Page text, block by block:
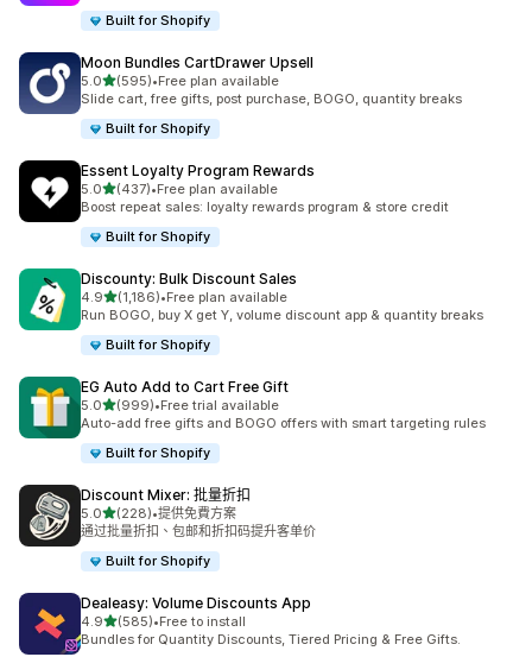
Built for Shopify
Moon Bundles CartDrawer Upsell
5.0滿分 5 顆星
(595)
共有 595 則評價
•Free plan available
Slide cart, free gifts, post purchase, BOGO, quantity breaks
Built for Shopify
Essent Loyalty Program Rewards
5.0滿分 5 顆星
(437)
共有 437 則評價
•Free plan available
Boost repeat sales: loyalty rewards program & store credit
Built for Shopify
Discounty: Bulk Discount Sales
4.9滿分 5 顆星
(1,186)
共有 1186 則評價
•Free plan available
Run BOGO, buy X get Y, volume discount app & quantity breaks
Built for Shopify
EG Auto Add to Cart Free Gift
5.0滿分 5 顆星
(999)
共有 999 則評價
•Free trial available
Auto-add free gifts and BOGO offers with smart targeting rules
Built for Shopify
Discount Mixer: 批量折扣
5.0滿分 5 顆星
(228)
共有 228 則評價
•提供免費方案
通过批量折扣、包邮和折扣码提升客单价
Built for Shopify
Dealeasy: Volume Discounts App
4.9滿分 5 顆星
(585)
共有 585 則評價
•Free to install
Bundles for Quantity Discounts, Tiered Pricing & Free Gifts.